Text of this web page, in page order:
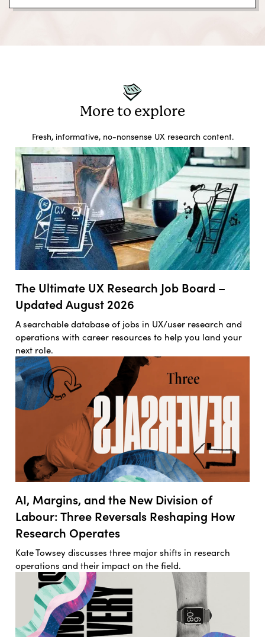
More to explore
Fresh, informative, no-nonsense UX research content.
The Ultimate UX Research Job Board –
Updated August 2026
A searchable database of jobs in UX/user research and
operations with career resources to help you land your
next role.
AI, Margins, and the New Division of
Labour: Three Reversals Reshaping How
Research Operates
Kate Towsey discusses three major shifts in research
operations and their impact on the field.